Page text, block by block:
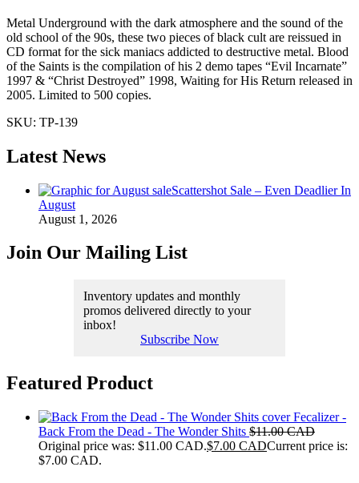
Metal Underground with the dark atmosphere and the sound of the
old school of the 90s, these two pieces of black cult are reissued in
CD format for the sick maniacs addicted to destructive metal. Blood
of the Saints is the compilation of his 2 demo tapes “Evil Incarnate”
1997 & “Christ Destroyed” 1998, Waiting for His Return released in
2005. Limited to 500 copies.
SKU: TP-139
Latest News
Scattershot Sale – Even Deadlier In
August
August 1, 2026
Join Our Mailing List
Inventory updates and monthly
promos delivered directly to your
inbox!
Subscribe Now
Featured Product
Fecalizer -
Back From the Dead - The Wonder Shits $11.00 CAD
Original price was: $11.00 CAD.$7.00 CADCurrent price is:
$7.00 CAD.